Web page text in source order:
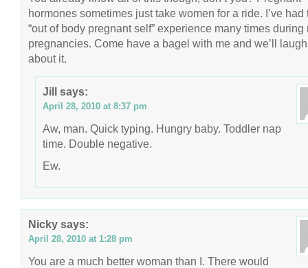
hormones sometimes just take women for a ride. I’ve had
“out of body pregnant self” experience many times during
pregnancies. Come have a bagel with me and we’ll laugh
about it.
Jill says:
April 28, 2010 at 8:37 pm
Aw, man. Quick typing. Hungry baby. Toddler nap
time. Double negative.
Ew.
Nicky says:
April 28, 2010 at 1:28 pm
You are a much better woman than I. There would